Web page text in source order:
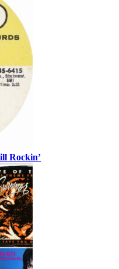
Rockin’